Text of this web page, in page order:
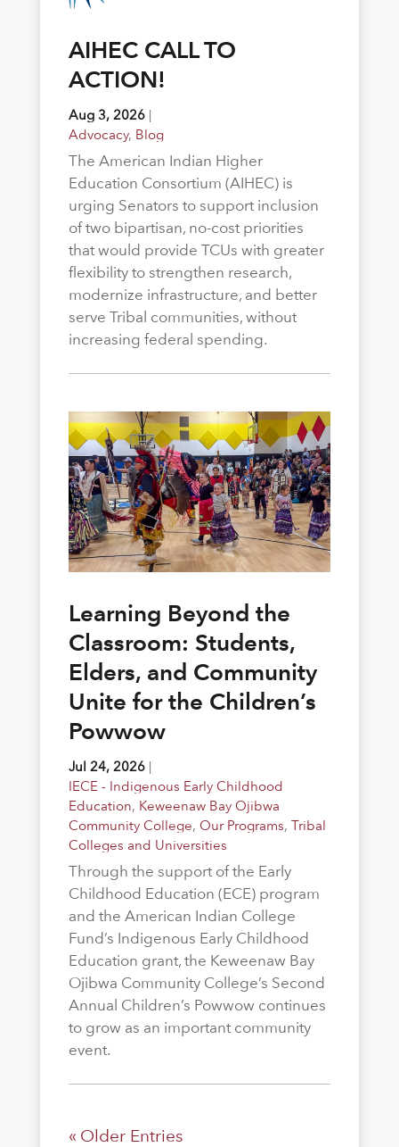
AIHEC CALL TO
ACTION!
Aug 3, 2026|
Advocacy, Blog
The American Indian Higher
Education Consortium (AIHEC) is
urging Senators to support inclusion
of two bipartisan, no-cost priorities
that would provide TCUs with greater
flexibility to strengthen research,
modernize infrastructure, and better
serve Tribal communities, without
increasing federal spending.
Learning Beyond the
Classroom: Students,
Elders, and Community
Unite for the Children’s
Powwow
Jul 24, 2026|
IECE - Indigenous Early Childhood
Education, Keweenaw Bay Ojibwa
Community College, Our Programs, Tribal
Colleges and Universities
Through the support of the Early
Childhood Education (ECE) program
and the American Indian College
Fund’s Indigenous Early Childhood
Education grant, the Keweenaw Bay
Ojibwa Community College’s Second
Annual Children’s Powwow continues
to grow as an important community
event.
« Older Entries